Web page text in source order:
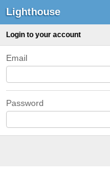
Lighthouse
Login to your account
Email
Password